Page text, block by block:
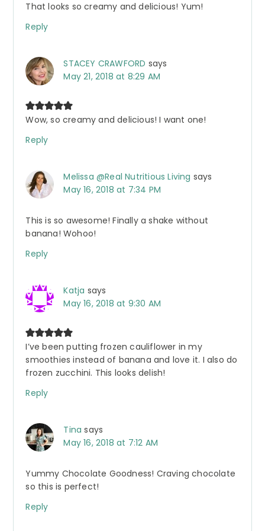
That looks so creamy and delicious! Yum!
Reply
STACEY CRAWFORD says
May 21, 2018 at 8:29 AM
Wow, so creamy and delicious! I want one!
Reply
Melissa @Real Nutritious Living says
May 16, 2018 at 7:34 PM
This is so awesome! Finally a shake without
banana! Wohoo!
Reply
Katja says
May 16, 2018 at 9:30 AM
I’ve been putting frozen cauliflower in my
smoothies instead of banana and love it. I also do
frozen zucchini. This looks delish!
Reply
Tina says
May 16, 2018 at 7:12 AM
Yummy Chocolate Goodness! Craving chocolate
so this is perfect!
Reply